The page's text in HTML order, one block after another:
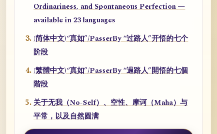
Ordinariness, and Spontaneous Perfection —
available in 23 languages
(简体中文)“真如”/PasserBy “过路人”开悟的七个
阶段
(繁體中文)“真如”/PasserBy “過路人”開悟的七個
階段
关于无我（No-Self）、空性、摩诃（Maha）与
平常，以及自然圆满